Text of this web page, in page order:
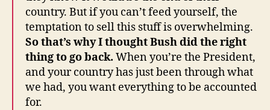
country. But if you can’t feed yourself, the
temptation to sell this stuff is overwhelming.
So that’s why I thought Bush did the right
thing to go back. When you’re the President,
and your country has just been through what
we had, you want everything to be accounted
for.